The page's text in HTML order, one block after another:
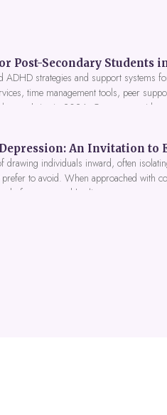
Post-Secondary Students
ADHD strategies and support systems
time management tools, peer
you thrive in 2026. Get expert
An Invitation to
drawing individuals inward, often
to avoid. When approached with
of support and healing.